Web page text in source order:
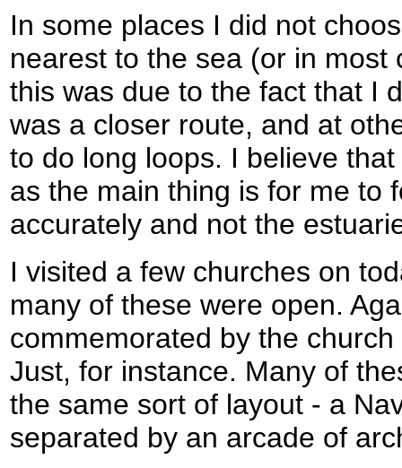
In some places I did not
nearest to the sea (or in most
this was due to the fact that I
was a closer route, and at
to do long loops. I believe
as the main thing is for me to
accurately and not the
I visited a few churches on
many of these were open.
commemorated by the
Just, for instance. Many of
the same sort of layout - a
separated by an arcade of